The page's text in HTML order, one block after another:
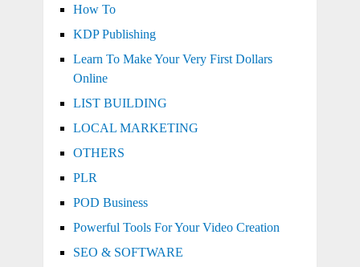
How To
KDP Publishing
Learn To Make Your Very First Dollars
Online
LIST BUILDING
LOCAL MARKETING
OTHERS
PLR
POD Business
Powerful Tools For Your Video Creation
SEO & SOFTWARE